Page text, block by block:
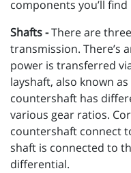
components you’ll
Shafts -There are
transmission. There’s
power is transferred
layshaft, also known
countershaft has
various gear ratios.
countershaft connect
shaft is connected to
differential.